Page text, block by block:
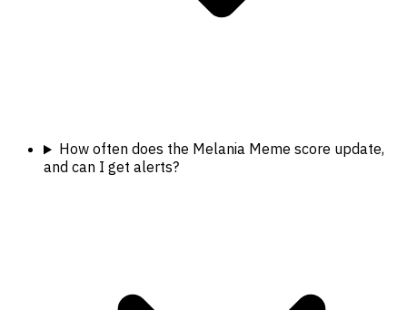
How often does the Melania Meme score update,
and can I get alerts?